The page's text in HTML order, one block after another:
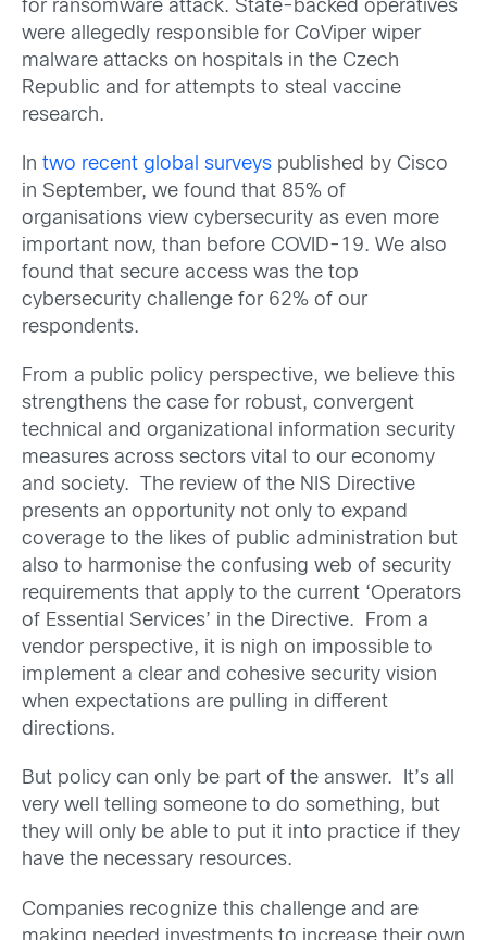
for ransomware attack. State-backed operatives
were allegedly responsible for CoViper wiper
malware attacks on hospitals in the Czech
Republic and for attempts to steal vaccine
research.
In two recent global surveys published by Cisco
in September, we found that 85% of
organisations view cybersecurity as even more
important now, than before COVID-19. We also
found that secure access was the top
cybersecurity challenge for 62% of our
respondents.
From a public policy perspective, we believe this
strengthens the case for robust, convergent
technical and organizational information security
measures across sectors vital to our economy
and society. The review of the NIS Directive
presents an opportunity not only to expand
coverage to the likes of public administration but
also to harmonise the confusing web of security
requirements that apply to the current ‘Operators
of Essential Services’ in the Directive. From a
vendor perspective, it is nigh on impossible to
implement a clear and cohesive security vision
when expectations are pulling in different
directions.
But policy can only be part of the answer. It’s all
very well telling someone to do something, but
they will only be able to put it into practice if they
have the necessary resources.
Companies recognize this challenge and are